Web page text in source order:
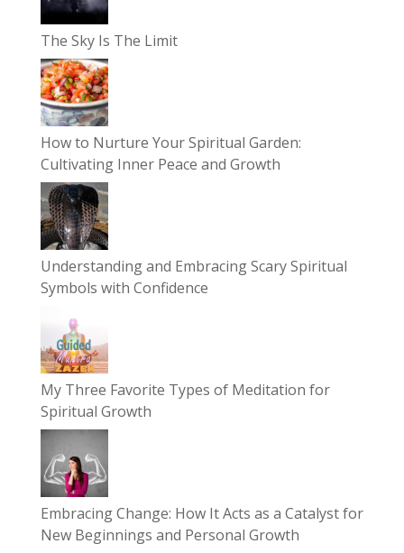
The Sky Is The Limit
How to Nurture Your Spiritual Garden:
Cultivating Inner Peace and Growth
Understanding and Embracing Scary Spiritual
Symbols with Confidence
My Three Favorite Types of Meditation for
Spiritual Growth
Embracing Change: How It Acts as a Catalyst for
New Beginnings and Personal Growth